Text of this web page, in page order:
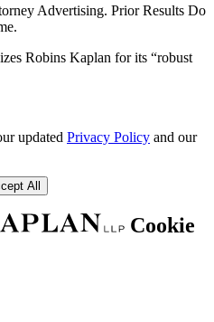
Advertising. Prior Results Do
updated Privacy Policy and our
All
Cookie